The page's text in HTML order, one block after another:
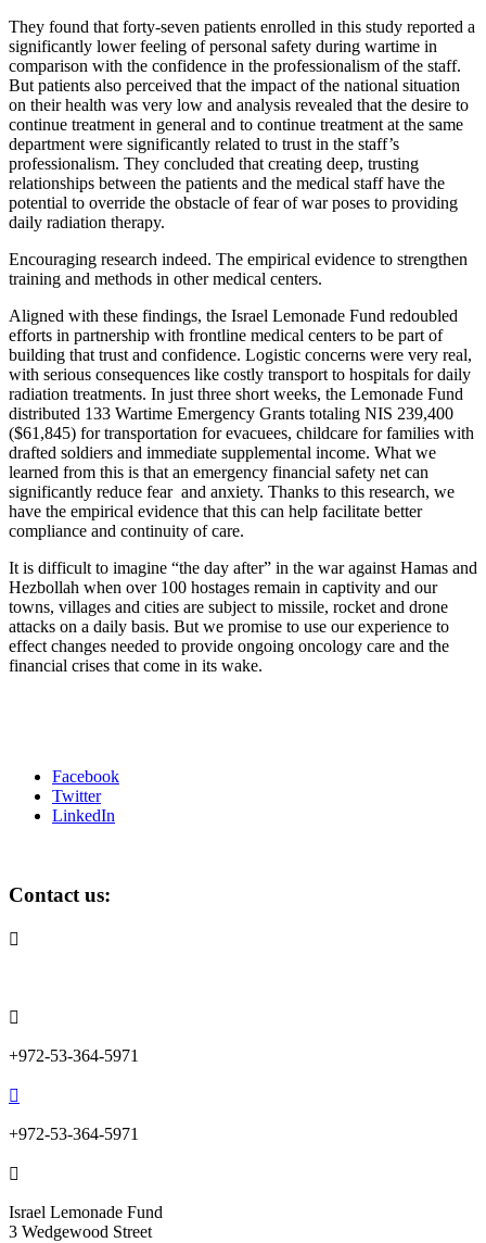
They found that forty-seven patients enrolled in this study reported a
significantly lower feeling of personal safety during wartime in
comparison with the confidence in the professionalism of the staff.
But patients also perceived that the impact of the national situation
on their health was very low and analysis revealed that the desire to
continue treatment in general and to continue treatment at the same
department were significantly related to trust in the staff’s
professionalism. They concluded that creating deep, trusting
relationships between the patients and the medical staff have the
potential to override the obstacle of fear of war poses to providing
daily radiation therapy.
Encouraging research indeed. The empirical evidence to strengthen
training and methods in other medical centers.
Aligned with these findings, the Israel Lemonade Fund redoubled
efforts in partnership with frontline medical centers to be part of
building that trust and confidence. Logistic concerns were very real,
with serious consequences like costly transport to hospitals for daily
radiation treatments. In just three short weeks, the Lemonade Fund
distributed 133 Wartime Emergency Grants totaling NIS 239,400
($61,845) for transportation for evacuees, childcare for families with
drafted soldiers and immediate supplemental income. What we
learned from this is that an emergency financial safety net can
significantly reduce fear and anxiety. Thanks to this research, we
have the empirical evidence that this can help facilitate better
compliance and continuity of care.
It is difficult to imagine “the day after” in the war against Hamas and
Hezbollah when over 100 hostages remain in captivity and our
towns, villages and cities are subject to missile, rocket and drone
attacks on a daily basis. But we promise to use our experience to
effect changes needed to provide ongoing oncology care and the
financial crises that come in its wake.
Facebook
Twitter
LinkedIn
Contact us:


+972-53-364-5971

+972-53-364-5971

Israel Lemonade Fund
3 Wedgewood Street